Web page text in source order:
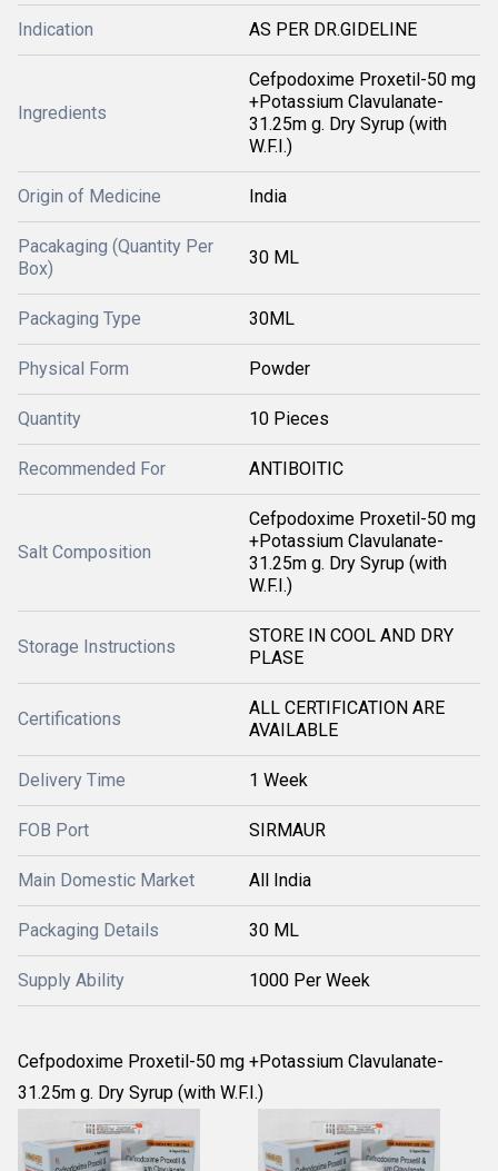
Indication AS PER DR.GIDELINE
Ingredients
Cefpodoxime Proxetil-50 mg
+Potassium Clavulanate-
31.25m g. Dry Syrup (with
W.F.I.)
Origin of Medicine India
Pacakaging (Quantity Per
Box)
30 ML
Packaging Type 30ML
Physical Form Powder
Quantity 10 Pieces
Recommended For ANTIBOITIC
Salt Composition
Cefpodoxime Proxetil-50 mg
+Potassium Clavulanate-
31.25m g. Dry Syrup (with
W.F.I.)
Storage Instructions
STORE IN COOL AND DRY
PLASE
Certifications
ALL CERTIFICATION ARE
AVAILABLE
Delivery Time 1 Week
FOB Port SIRMAUR
Main Domestic Market All India
Packaging Details 30 ML
Supply Ability 1000 Per Week
Cefpodoxime Proxetil-50 mg +Potassium Clavulanate-
31.25m g. Dry Syrup (with W.F.I.)